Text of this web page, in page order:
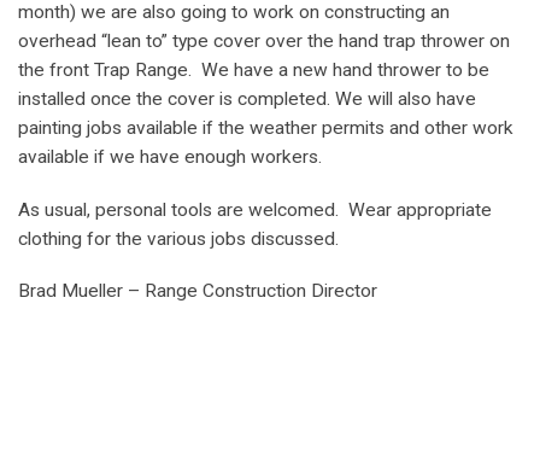
month) we are also going to work on constructing an
overhead “lean to” type cover over the hand trap thrower on
the front Trap Range. We have a new hand thrower to be
installed once the cover is completed. We will also have
painting jobs available if the weather permits and other work
available if we have enough workers.
As usual, personal tools are welcomed. Wear appropriate
clothing for the various jobs discussed.
Brad Mueller – Range Construction Director